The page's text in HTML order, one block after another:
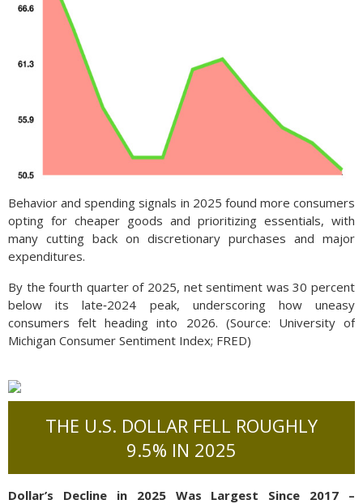
Behavior and spending signals in 2025 found more consumers
opting for cheaper goods and prioritizing essentials, with
many cutting back on discretionary purchases and major
expenditures.
By the fourth quarter of 2025, net sentiment was 30 percent
below its late‑2024 peak, underscoring how uneasy
consumers felt heading into 2026. (Source: University of
Michigan Consumer Sentiment Index; FRED)
THE U.S. DOLLAR FELL ROUGHLY
9.5% IN 2025
Dollar’s Decline in 2025 Was Largest Since 2017 –